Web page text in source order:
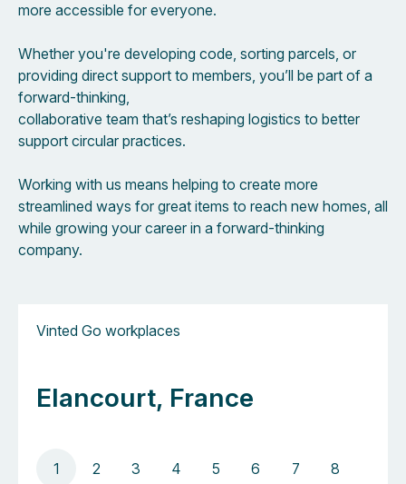
more accessible for everyone.
Whether you're developing code, sorting parcels, or
providing direct support to members, you’ll be part of a
forward-thinking,
collaborative team that’s reshaping logistics to better
support circular practices.
Working with us means helping to create more
streamlined ways for great items to reach new homes, all
while growing your career in a forward-thinking
company.
Vinted Go workplaces
Elancourt, France
1 2 3 4 5 6 7 8